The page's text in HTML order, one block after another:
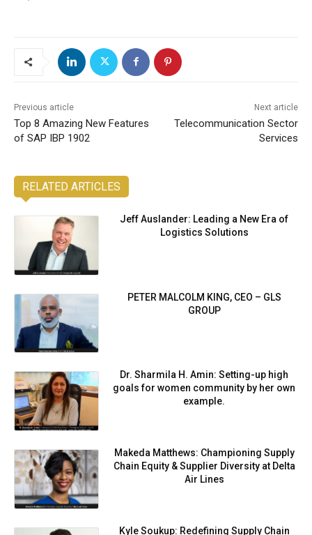
Previous article
Top 8 Amazing New Features
of SAP IBP 1902
Next article
Telecommunication Sector
Services
RELATED ARTICLES
Jeff Auslander: Leading a New Era of
Logistics Solutions
PETER MALCOLM KING, CEO – GLS
GROUP
Dr. Sharmila H. Amin: Setting-up high
goals for women community by her own
example.
Makeda Matthews: Championing Supply
Chain Equity & Supplier Diversity at Delta
Air Lines
Kyle Soukup: Redefining Supply Chain